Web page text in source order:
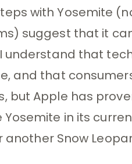
with Yosemite
suggest that it
understand that
and that
but Apple has
Yosemite in its
another Snow